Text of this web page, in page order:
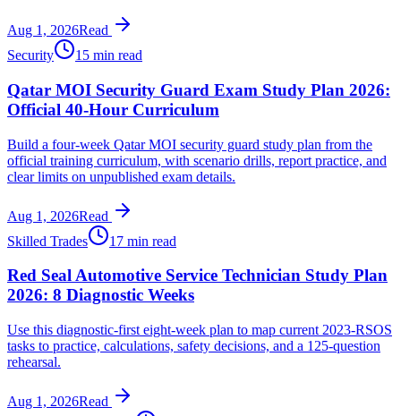
Aug 1, 2026Read
Security
15 min read
Qatar MOI Security Guard Exam Study Plan 2026:
Official 40-Hour Curriculum
Build a four-week Qatar MOI security guard study plan from the
official training curriculum, with scenario drills, report practice, and
clear limits on unpublished exam details.
Aug 1, 2026Read
Skilled Trades
17 min read
Red Seal Automotive Service Technician Study Plan
2026: 8 Diagnostic Weeks
Use this diagnostic-first eight-week plan to map current 2023-RSOS
tasks to practice, calculations, safety decisions, and a 125-question
rehearsal.
Aug 1, 2026Read